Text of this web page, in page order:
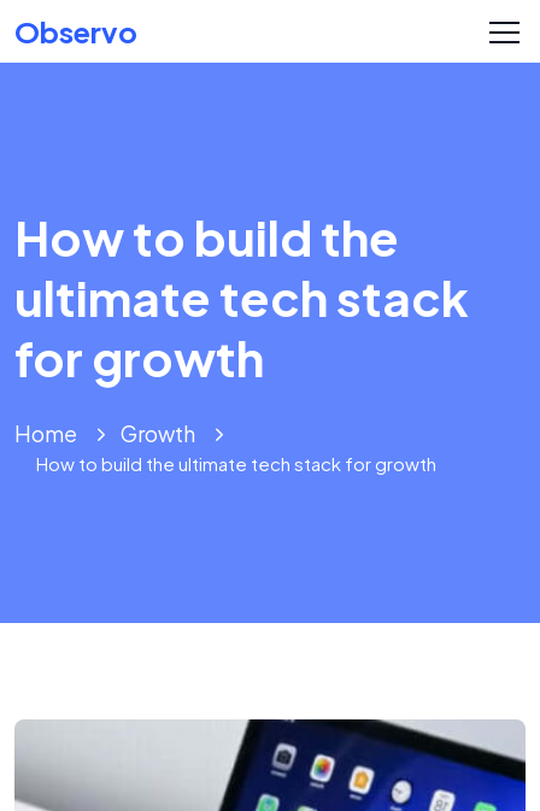
Observo
How to build the
ultimate tech stack
for growth
Home Growth
How to build the ultimate tech stack for growth